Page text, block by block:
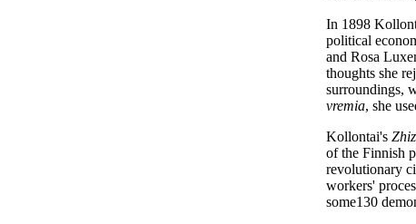
In 1898
political
and Rosa
thoughts she
surroundings,
vremia, she
Kollontai's
of the Finnish
revolutionary
workers'
some130